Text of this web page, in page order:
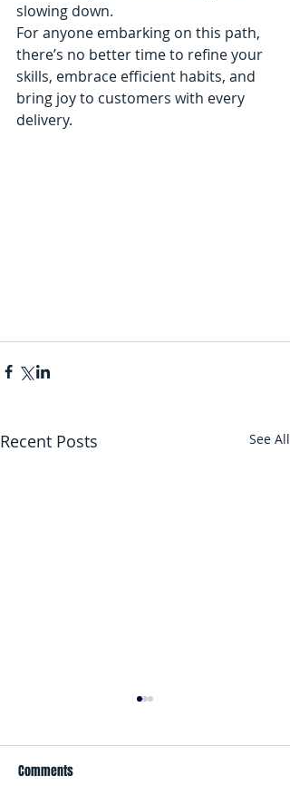
slowing down.
For anyone embarking on this path,
there’s no better time to refine your
skills, embrace efficient habits, and
bring joy to customers with every
delivery.
Recent Posts See All
Comments